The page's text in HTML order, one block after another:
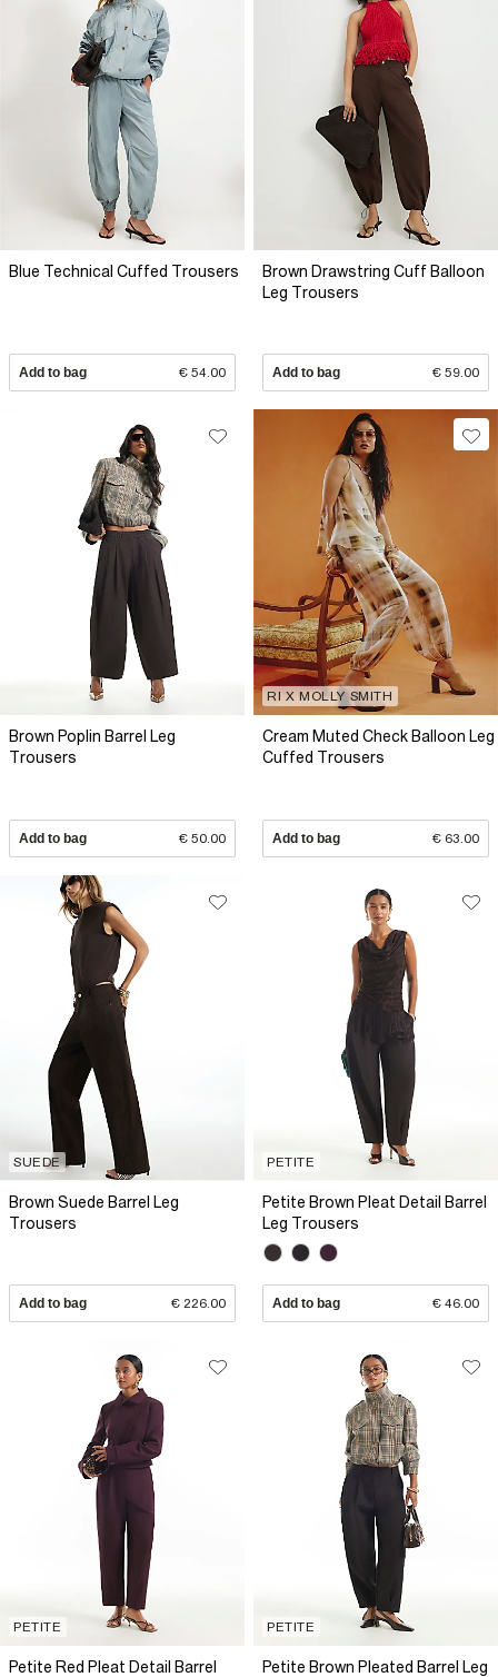
Blue Technical Cuffed Trousers
Add to bag € 54.00
Brown Drawstring Cuff Balloon
Leg Trousers
Add to bag € 59.00
Brown Poplin Barrel Leg
Trousers
Add to bag € 50.00
RI X MOLLY SMITH
Cream Muted Check Balloon Leg
Cuffed Trousers
Add to bag € 63.00
SUEDE
Brown Suede Barrel Leg
Trousers
Add to bag € 226.00
PETITE
Petite Brown Pleat Detail Barrel
Leg Trousers
Add to bag € 46.00
PETITE
Petite Red Pleat Detail Barrel
PETITE
Petite Brown Pleated Barrel Leg